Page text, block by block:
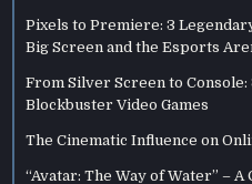
Pixels to Premiere: 3
Big Screen and the Esports
From Silver Screen to
Blockbuster Video Games
The Cinematic Influence on
“Avatar: The Way of Water” –